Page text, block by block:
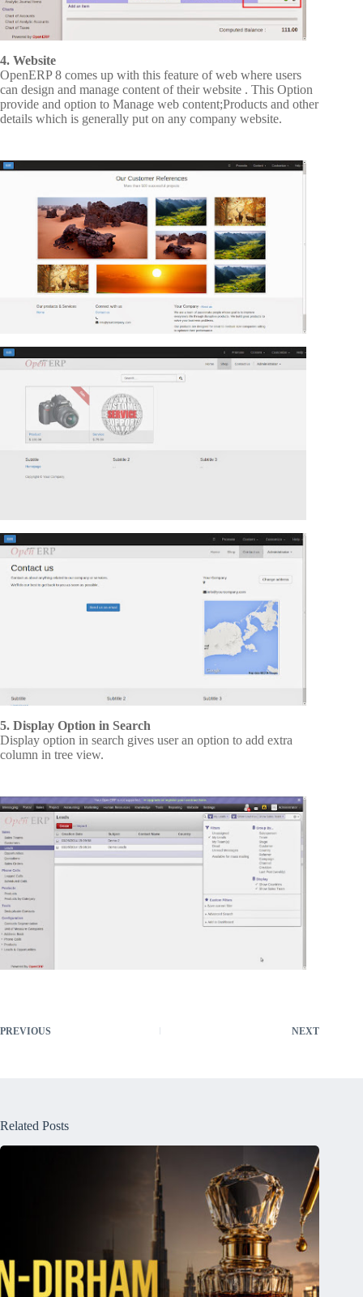
4. Website
OpenERP 8 comes up with this feature of web where users
can design and manage content of their website . This Option
provide and option to Manage web content;Products and other
details which is generally put on any company website.
5. Display Option in Search
Display option in search gives user an option to add extra
column in tree view.
PREVIOUS NEXT
Related Posts